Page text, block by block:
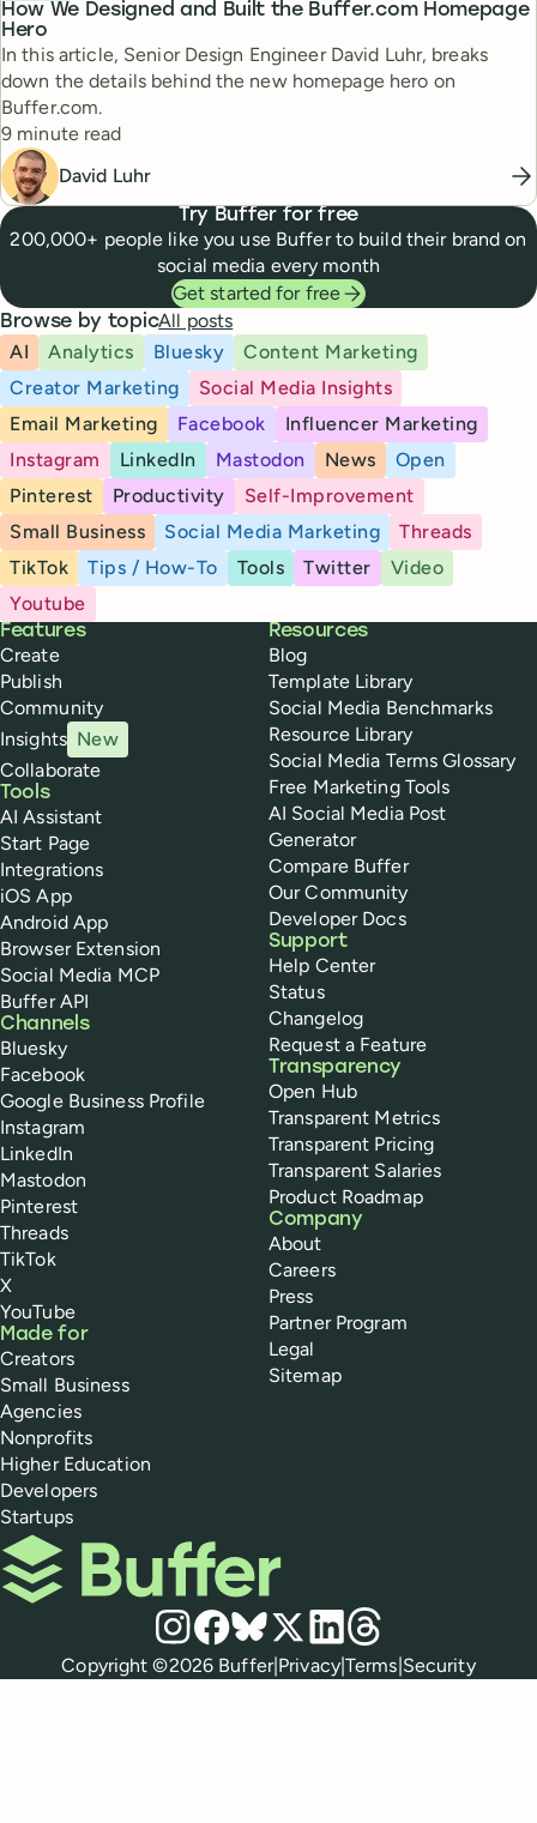
How We Designed and Built the Buffer.com Homepage
Hero
In this article, Senior Design Engineer David Luhr, breaks
down the details behind the new homepage hero on
Buffer.com.
Reading time
9 minute read
David Luhr
Try Buffer for free
200,000+ people like you use Buffer to build their brand on
social media every month
Get started for free
Browse by topicAll posts
AI
Analytics Bluesky
Content Marketing
Creator Marketing
Social Media Insights
Email Marketing
Facebook
Influencer Marketing
Instagram
LinkedIn Mastodon News
Open
Pinterest
Productivity
Self-Improvement
Small Business
Social Media Marketing
Threads
TikTok
Tips / How-To Tools Twitter
Video
Youtube
Buffer
Features
Create
Publish
Community
Insights New
Collaborate
Tools
AI Assistant
Start Page
Integrations
iOS App
Android App
Browser Extension
Social Media MCP
Buffer API
Channels
Bluesky
Facebook
Google Business Profile
Instagram
LinkedIn
Mastodon
Pinterest
Threads
TikTok
X
YouTube
Made for
Creators
Small Business
Agencies
Nonprofits
Higher Education
Developers
Startups
Resources
Blog
Template Library
Social Media Benchmarks
Resource Library
Social Media Terms Glossary
Free Marketing Tools
AI Social Media Post
Generator
Compare Buffer
Our Community
Developer Docs
Support
Help Center
Status
Changelog
Request a Feature
Transparency
Open Hub
Transparent Metrics
Transparent Pricing
Transparent Salaries
Product Roadmap
Company
About
Careers
Press
Partner Program
Legal
Sitemap
Buffer
Social media
Instagram
Facebook
Bluesky
X LinkedIn
Threads
Policies
Copyright ©2026 Buffer| Privacy|Terms Security